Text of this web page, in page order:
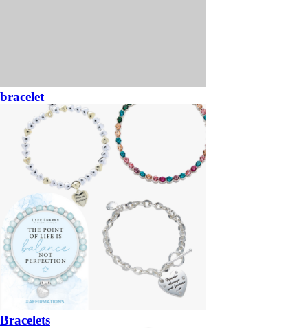
bracelet
Bracelets